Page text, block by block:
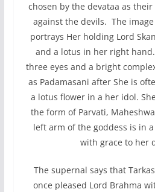
chosen by the devataa as
against the devils. The
portrays Her holding Lord
and a lotus in her right
three eyes and a bright
as Padamasani after She is
a lotus flower in a her idol.
the form of Parvati,
left arm of the goddess is in
with grace to her
The supernal says that
once pleased Lord Brahma